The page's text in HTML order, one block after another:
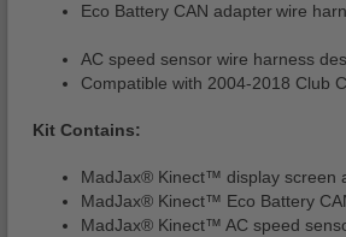
Eco Battery CAN adapter wire
AC speed sensor wire harness
Compatible with 2004-2018 Club
Kit Contains:
MadJax® Kinect™ display screen
MadJax® Kinect™ Eco Battery
MadJax® Kinect™ AC speed